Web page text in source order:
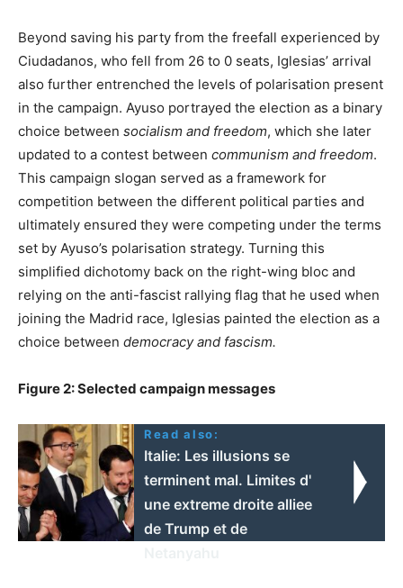
Beyond saving his party from the freefall experienced by
Ciudadanos, who fell from 26 to 0 seats, Iglesias’ arrival
also further entrenched the levels of polarisation present
in the campaign. Ayuso portrayed the election as a binary
choice between socialism and freedom, which she later
updated to a contest between communism and freedom.
This campaign slogan served as a framework for
competition between the different political parties and
ultimately ensured they were competing under the terms
set by Ayuso’s polarisation strategy. Turning this
simplified dichotomy back on the right-wing bloc and
relying on the anti-fascist rallying flag that he used when
joining the Madrid race, Iglesias painted the election as a
choice between democracy and fascism.
Figure 2: Selected campaign messages
Read also:
Italie: Les illusions se
terminent mal. Limites d'
une extreme droite alliee
de Trump et de